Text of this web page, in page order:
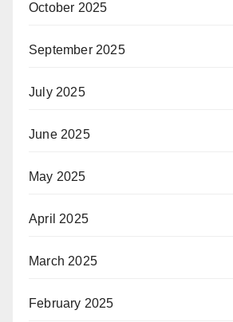
October 2025
September 2025
July 2025
June 2025
May 2025
April 2025
March 2025
February 2025